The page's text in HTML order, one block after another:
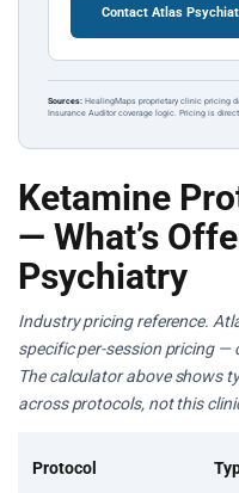
Contact Atlas
Sources: HealingMaps proprietary clinic pricing
Insurance Auditor coverage logic. Pricing is
Ketamine
— What’s
Psychiatry
Industry pricing reference.
specific per-session pricing —
The calculator above shows
across protocols, not this
Protocol